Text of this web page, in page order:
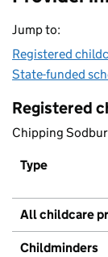
Jump to:
Registered
State-funded
Registered
Chipping
Type
All childcare
Childminders